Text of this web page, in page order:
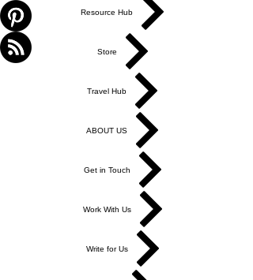
Resource Hub
Store
Travel Hub
ABOUT US
Get in Touch
Work With Us
Write for Us